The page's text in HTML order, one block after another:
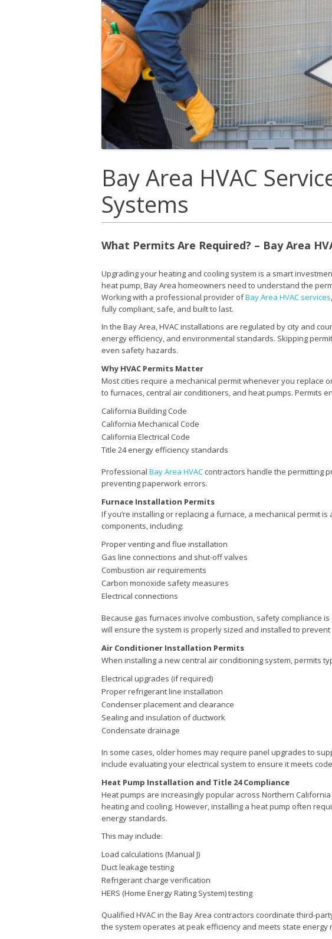
Bay Area HVAC
Systems
What Permits Are Required? – Bay Area
Upgrading your heating and cooling system is a smart
heat pump, Bay Area homeowners need to understand the
Working with a professional provider ofBay Area HVAC services
fully compliant, safe, and built to last.
In the Bay Area, HVAC installations are regulated by city and
energy efficiency, and environmental standards. Skipping
even safety hazards.
Why HVAC Permits Matter
Most cities require a mechanical permit whenever you replace
to furnaces, central air conditioners, and heat pumps. Permits
California Building Code
California Mechanical Code
California Electrical Code
Title 24 energy efficiency standards
Professional Bay Area HVAC contractors handle the permitting
preventing paperwork errors.
Furnace Installation Permits
If you’re installing or replacing a furnace, a mechanical permit
components, including:
Proper venting and flue installation
Gas line connections and shut-off valves
Combustion air requirements
Carbon monoxide safety measures
Electrical connections
Because gas furnaces involve combustion, safety compliance
will ensure the system is properly sized and installed to
Air Conditioner Installation Permits
When installing a new central air conditioning system, permits
Electrical upgrades (if required)
Proper refrigerant line installation
Condenser placement and clearance
Sealing and insulation of ductwork
Condensate drainage
In some cases, older homes may require panel upgrades to
include evaluating your electrical system to ensure it meets
Heat Pump Installation and Title 24 Compliance
Heat pumps are increasingly popular across Northern
heating and cooling. However, installing a heat pump often
energy standards.
This may include:
Load calculations (Manual J)
Duct leakage testing
Refrigerant charge verification
HERS (Home Energy Rating System) testing
Qualified HVAC in the Bay Area contractors coordinate third-
the system operates at peak efficiency and meets state energy